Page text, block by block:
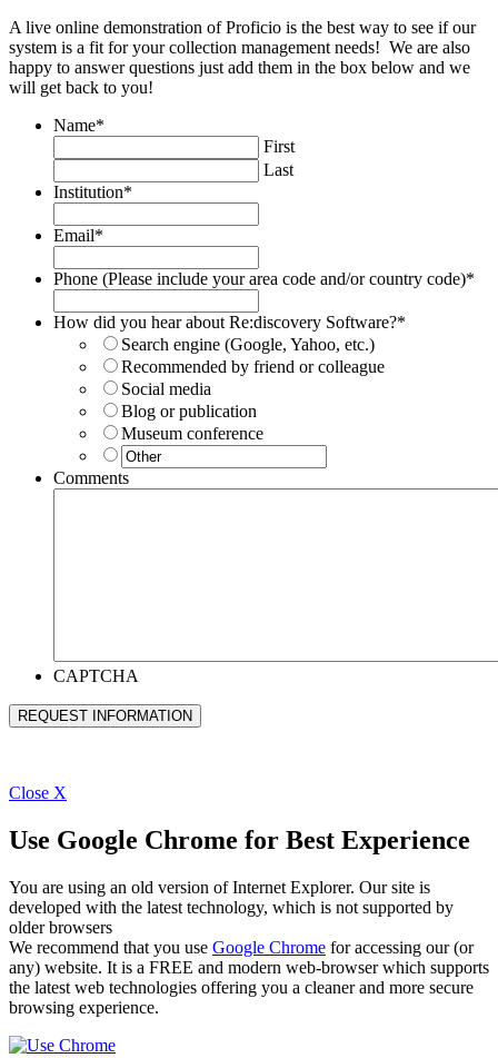
A live online demonstration of Proficio is the best way to see if our
system is a fit for your collection management needs! We are also
happy to answer questions just add them in the box below and we
will get back to you!
Name*
First
Last
Institution*
Email*
Phone (Please include your area code and/or country code)*
How did you hear about Re:discovery Software?*
Search engine (Google, Yahoo, etc.)
Recommended by friend or colleague
Social media
Blog or publication
Museum conference
Comments
CAPTCHA
Close X
Use Google Chrome for Best Experience
You are using an old version of Internet Explorer. Our site is
developed with the latest technology, which is not supported by
older browsers
We recommend that you use Google Chrome for accessing our (or
any) website. It is a FREE and modern web-browser which supports
the latest web technologies offering you a cleaner and more secure
browsing experience.